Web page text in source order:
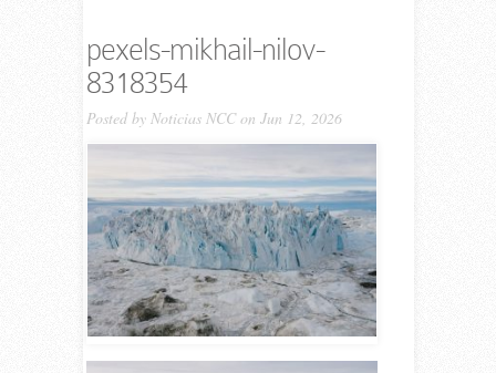
pexels-mikhail-nilov-
8318354
Posted by Noticias NCCon Jun 12, 2026